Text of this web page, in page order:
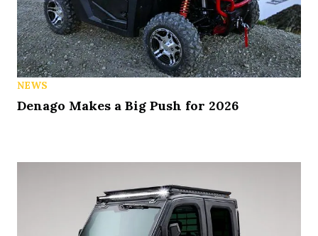
NEWS
Denago Makes a Big Push for 2026